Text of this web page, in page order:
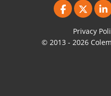
Like us on
Follow
Privacy
© 2013 - 2026